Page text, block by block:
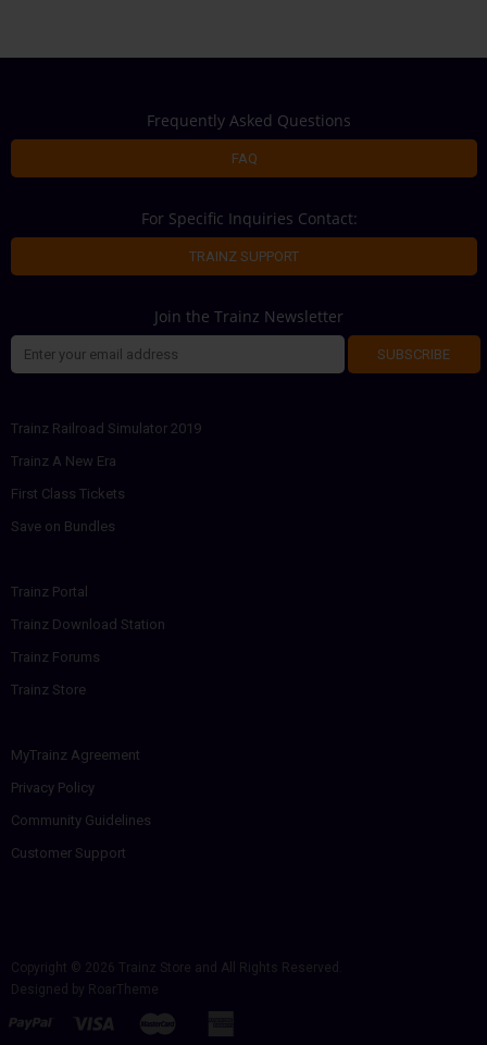
Frequently Asked Questions
FAQ
For Specific Inquiries Contact:
TRAINZ SUPPORT
Join the Trainz Newsletter
SUBSCRIBE
Trainz Railroad Simulator 2019
Trainz A New Era
First Class Tickets
Save on Bundles
Trainz Portal
Trainz Download Station
Trainz Forums
Trainz Store
MyTrainz Agreement
Privacy Policy
Community Guidelines
Customer Support
Copyright © 2026 Trainz Store and All Rights Reserved.
Designed by RoarTheme